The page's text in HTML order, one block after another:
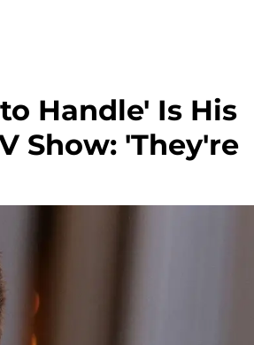
Handle' Is His
Show: 'They're